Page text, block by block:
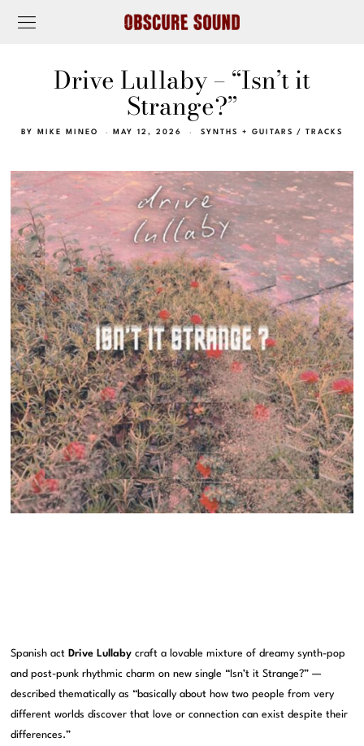
Drive Lullaby – “Isn’t it
Strange?”
BY MIKE MINEO MAY 12, 2026 SYNTHS + GUITARS / TRACKS
Spanish act Drive Lullaby craft a lovable mixture of dreamy synth-pop
and post-punk rhythmic charm on new single “Isn’t it Strange?” —
described thematically as “basically about how two people from very
different worlds discover that love or connection can exist despite their
differences.”